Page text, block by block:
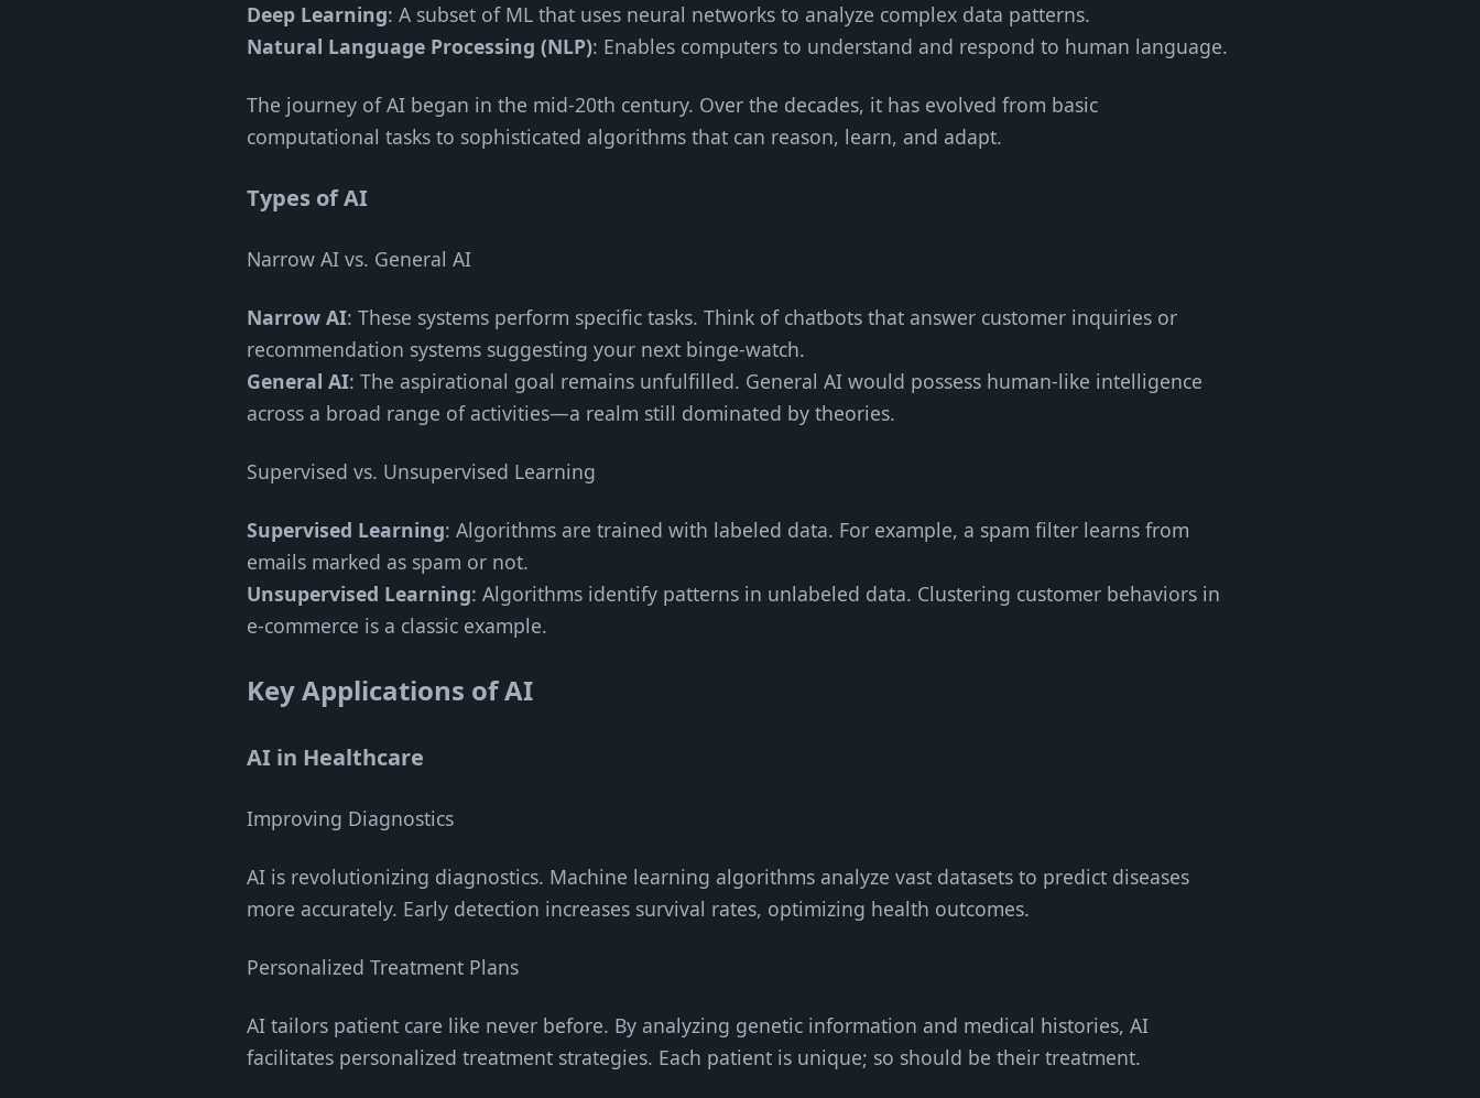
Deep Learning: A subset of ML that uses neural networks to analyze complex data patterns.
Natural Language Processing (NLP): Enables computers to understand and respond to human language.
The journey of AI began in the mid-20th century. Over the decades, it has evolved from basic
computational tasks to sophisticated algorithms that can reason, learn, and adapt.
Types of AI
Narrow AI vs. General AI
Narrow AI: These systems perform specific tasks. Think of chatbots that answer customer inquiries or
recommendation systems suggesting your next binge-watch.
General AI: The aspirational goal remains unfulfilled. General AI would possess human-like intelligence
across a broad range of activities—a realm still dominated by theories.
Supervised vs. Unsupervised Learning
Supervised Learning: Algorithms are trained with labeled data. For example, a spam filter learns from
emails marked as spam or not.
Unsupervised Learning: Algorithms identify patterns in unlabeled data. Clustering customer behaviors in
e-commerce is a classic example.
Key Applications of AI
AI in Healthcare
Improving Diagnostics
AI is revolutionizing diagnostics. Machine learning algorithms analyze vast datasets to predict diseases
more accurately. Early detection increases survival rates, optimizing health outcomes.
Personalized Treatment Plans
AI tailors patient care like never before. By analyzing genetic information and medical histories, AI
facilitates personalized treatment strategies. Each patient is unique; so should be their treatment.